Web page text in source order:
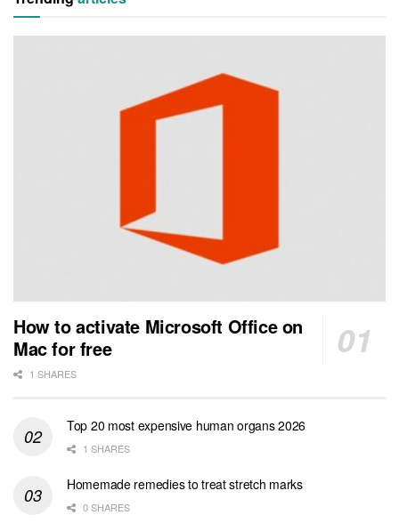
How to activate Microsoft Office on
Mac for free
1 SHARES
Top 20 most expensive human organs 2026
1 SHARES
Homemade remedies to treat stretch marks
0 SHARES